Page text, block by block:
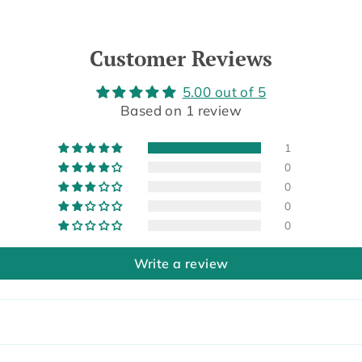
Customer Reviews
5.00 out of 5
Based on 1 review
1
0
0
0
0
Write a review